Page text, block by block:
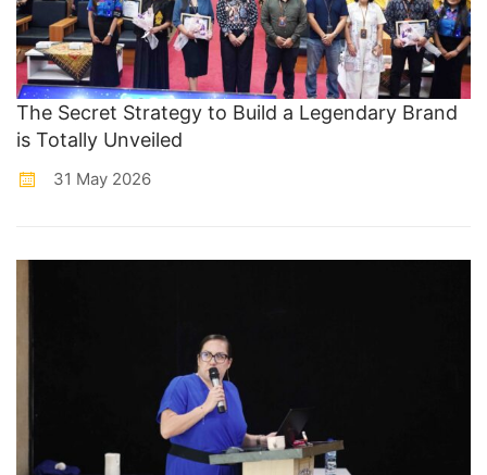
The Secret Strategy to Build a Legendary Brand
is Totally Unveiled
31 May 2026